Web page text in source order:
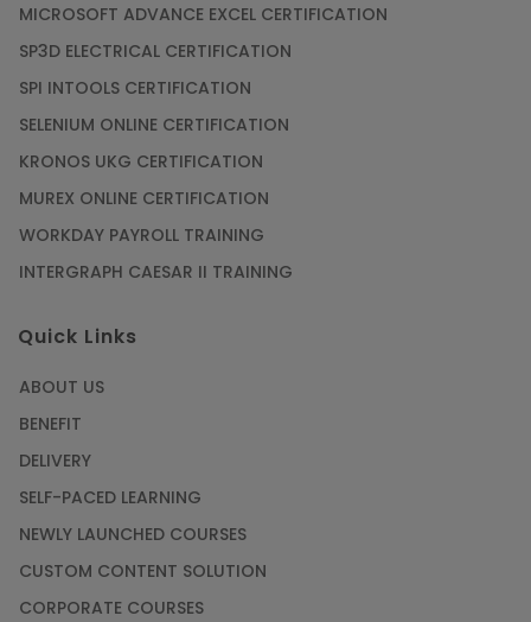
Secure Your Career with Cloud Computing
Online Training
Article
Mastering BIM Skills with Revit MEP Online
Training
Article
Article
Manage Projects Like Never Before With
Primavera Online Training
Career Opportunities offered by Embedded
Systems Online Training
Article
MICROSOFT ADVANCE EXCEL CERTIFICATION
SP3D ELECTRICAL CERTIFICATION
SPI INTOOLS CERTIFICATION
SELENIUM ONLINE CERTIFICATION
KRONOS UKG CERTIFICATION
MUREX ONLINE CERTIFICATION
WORKDAY PAYROLL TRAINING
INTERGRAPH CAESAR II TRAINING
Quick Links
ABOUT US
BENEFIT
DELIVERY
SELF-PACED LEARNING
NEWLY LAUNCHED COURSES
CUSTOM CONTENT SOLUTION
CORPORATE COURSES